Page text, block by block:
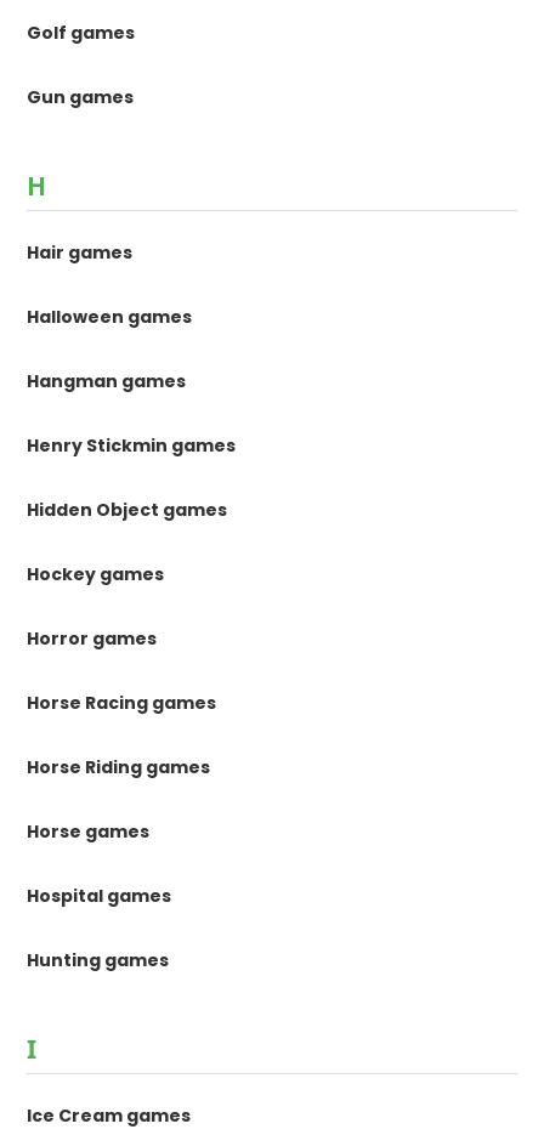
Golf games
Gun games
H
Hair games
Halloween games
Hangman games
Henry Stickmin games
Hidden Object games
Hockey games
Horror games
Horse Racing games
Horse Riding games
Horse games
Hospital games
Hunting games
I
Ice Cream games